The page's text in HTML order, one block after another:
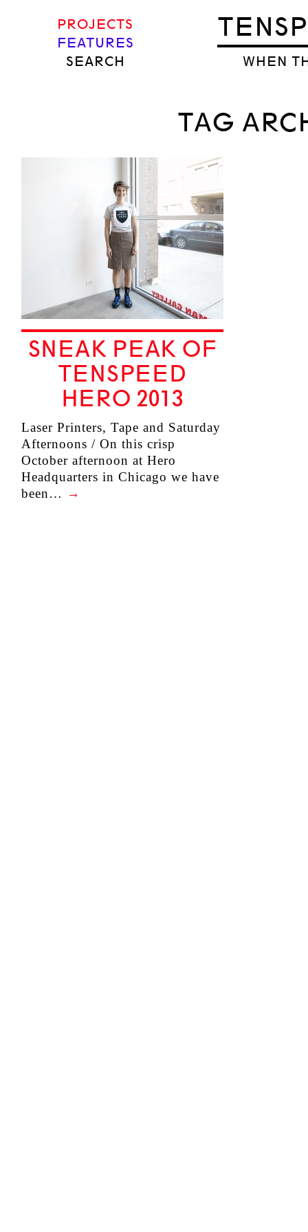
WHEN
PROJECTS
FEATURES
SEARCH
TAG
SNEAK PEAK OF
TENSPEED
HERO 2013
Laser Printers, Tape and Saturday
Afternoons / On this crisp
October afternoon at Hero
Headquarters in Chicago we have
been… →